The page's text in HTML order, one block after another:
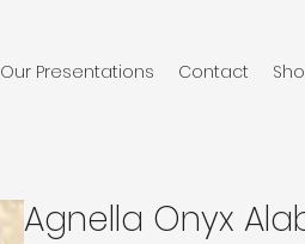
Our Presentations Contact
Agnella Onyx